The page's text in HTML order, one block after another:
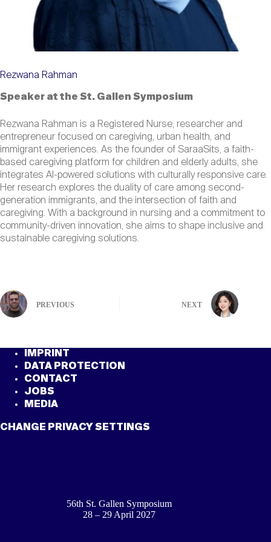
Rezwana Rahman
Speaker at the St. Gallen Symposium
Rezwana Rahman is a Registered Nurse, researcher and
entrepreneur focused on caregiving, urban health, and
immigrant experiences. As the founder of SaraaSits, a faith-
based caregiving platform for children and elderly adults, she
integrates AI-powered solutions with culturally responsive care.
Her research explores the duality of care among second-
generation immigrants, and the intersection of faith and
caregiving. With a background in nursing and a commitment to
community-driven innovation, she aims to shape inclusive and
sustainable caregiving solutions.
PREVIOUS NEXT
IMPRINT
DATA PROTECTION
CONTACT
JOBS
MEDIA
CHANGE PRIVACY SETTINGS
56th St. Gallen Symposium
28 – 29 April 2027